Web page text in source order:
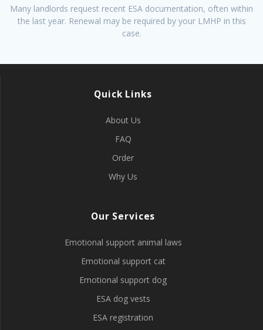
Many landlords request recent ESA documentation, often within
the last year. Renewal may be required by your LMHP in this
case.
Quick Links
About Us
FAQ
Order
Why Us
Our Services
Emotional support animal laws
Emotional support cat
Emotional support dog
ESA dog vests
ESA registration